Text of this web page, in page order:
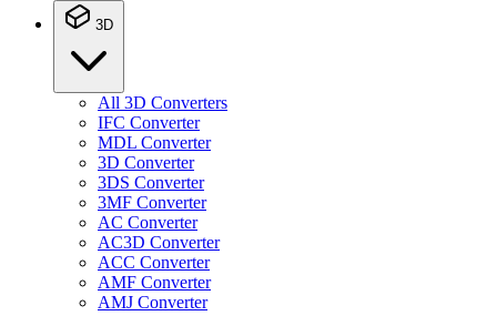
3D
All 3D Converters
IFC Converter
MDL Converter
3D Converter
3DS Converter
3MF Converter
AC Converter
AC3D Converter
ACC Converter
AMF Converter
AMJ Converter